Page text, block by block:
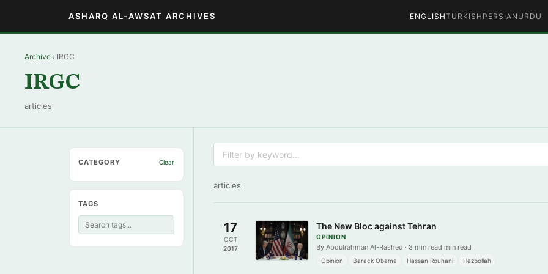
ASHARQ AL-AWSAT ARCHIVES ENGLISHTURKISH PERSIAN URDU
Archive › IRGC
IRGC
articles
CATEGORY Clear
TAGS
articles
17
OCT
2017
The New Bloc against Tehran
OPINION
By Abdulrahman Al-Rashed · 3 min read min read
Opinion Barack Obama Hassan Rouhani Hezbollah